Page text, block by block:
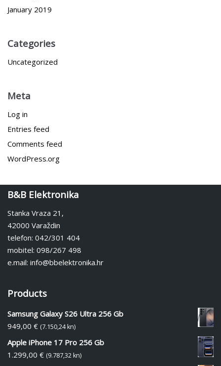
January 2019
Categories
Uncategorized
Meta
Log in
Entries feed
Comments feed
WordPress.org
B&B Elektronika
Stanka Vraza 21,
42000 Varaždin
telefon: 042/301 404
mobitel: 098/267 498
e.mail: info@bbelektronika.hr
Products
Samsung Galaxy S26 Ultra 256 Gb
949,00 € (7.150,24 kn)
Apple iPhone 17 Pro 256 Gb
1.299,00 € (9.787,32 kn)